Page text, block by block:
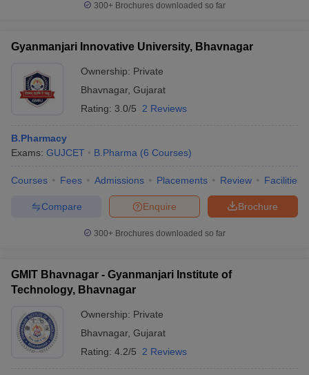
300+ Brochures downloaded so far
Gyanmanjari Innovative University, Bhavnagar
Ownership: Private
Bhavnagar, Gujarat
Rating: 3.0/5 2 Reviews
B.Pharmacy
Exams: GUJCET B.Pharma (6 Courses)
Courses Fees Admissions Placements Review Facilities
Brochure
Enquire
Compare
300+ Brochures downloaded so far
GMIT Bhavnagar - Gyanmanjari Institute of
Technology, Bhavnagar
Ownership: Private
Bhavnagar, Gujarat
Rating: 4.2/5 2 Reviews